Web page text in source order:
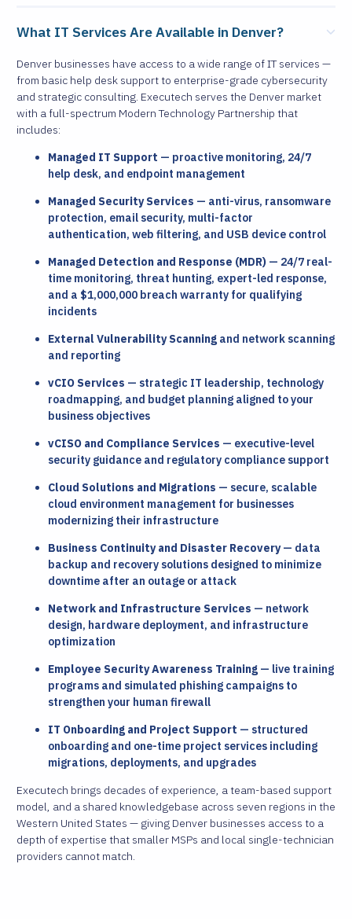
What IT Services Are Available in Denver?
Denver businesses have access to a wide range of IT services —
from basic help desk support to enterprise-grade cybersecurity
and strategic consulting. Executech serves the Denver market
with a full-spectrum Modern Technology Partnership that
includes:
Managed IT Support — proactive monitoring, 24/7
help desk, and endpoint management
Managed Security Services — anti-virus, ransomware
protection, email security, multi-factor
authentication, web filtering, and USB device control
Managed Detection and Response (MDR) — 24/7 real-
time monitoring, threat hunting, expert-led response,
and a $1,000,000 breach warranty for qualifying
incidents
External Vulnerability Scanning and network scanning
and reporting
vCIO Services — strategic IT leadership, technology
roadmapping, and budget planning aligned to your
business objectives
vCISO and Compliance Services — executive-level
security guidance and regulatory compliance support
Cloud Solutions and Migrations — secure, scalable
cloud environment management for businesses
modernizing their infrastructure
Business Continuity and Disaster Recovery— data
backup and recovery solutions designed to minimize
downtime after an outage or attack
Network and Infrastructure Services — network
design, hardware deployment, and infrastructure
optimization
Employee Security Awareness Training — live training
programs and simulated phishing campaigns to
strengthen your human firewall
IT Onboarding and Project Support — structured
onboarding and one-time project services including
migrations, deployments, and upgrades
Executech brings decades of experience, a team-based support
model, and a shared knowledgebase across seven regions in the
Western United States — giving Denver businesses access to a
depth of expertise that smaller MSPs and local single-technician
providers cannot match.